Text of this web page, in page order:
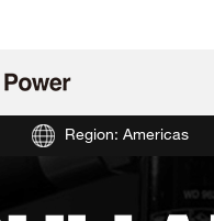
Region: Americas